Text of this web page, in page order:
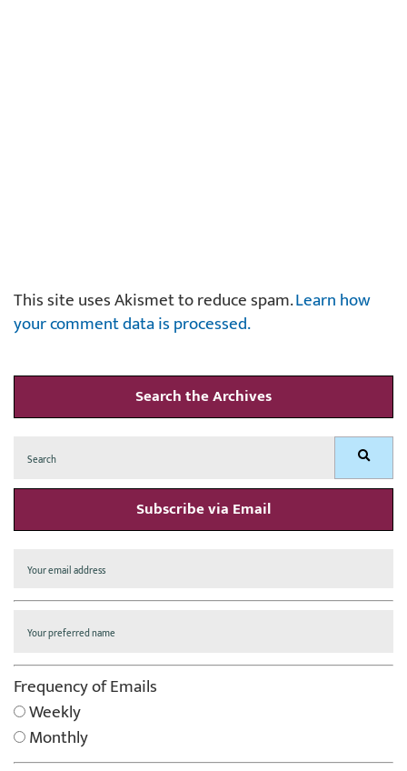
This site uses Akismet to reduce spam.Learn how
your comment data is processed.
Search the Archives
for: Search
Subscribe via Email
Frequency of Emails
Weekly
Monthly